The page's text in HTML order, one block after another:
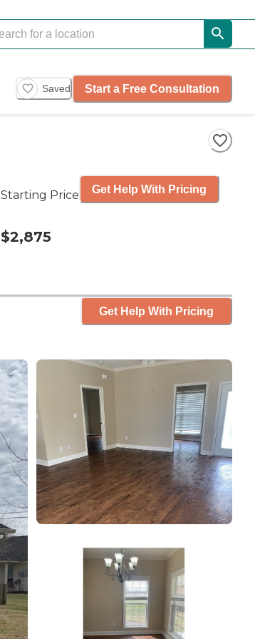
Saved Start a Free Consultation
Starting Price
$2,875
Get Help With Pricing
Get Help With Pricing